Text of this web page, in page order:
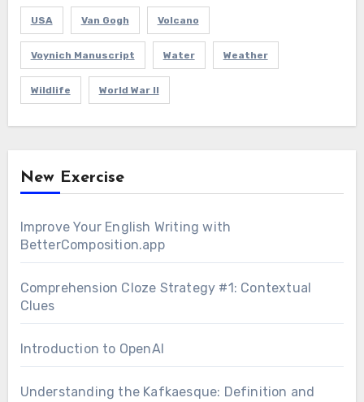
USA Van Gogh Volcano
Voynich Manuscript Water Weather
Wildlife World War II
New Exercise
Improve Your English Writing with
BetterComposition.app
Comprehension Cloze Strategy #1: Contextual
Clues
Introduction to OpenAI
Understanding the Kafkaesque: Definition and